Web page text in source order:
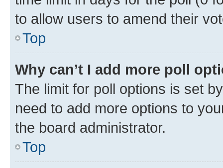
to allow users to amend their
Top
Why can’t I add more poll
The limit for poll options is set
need to add more options to
the board administrator.
Top